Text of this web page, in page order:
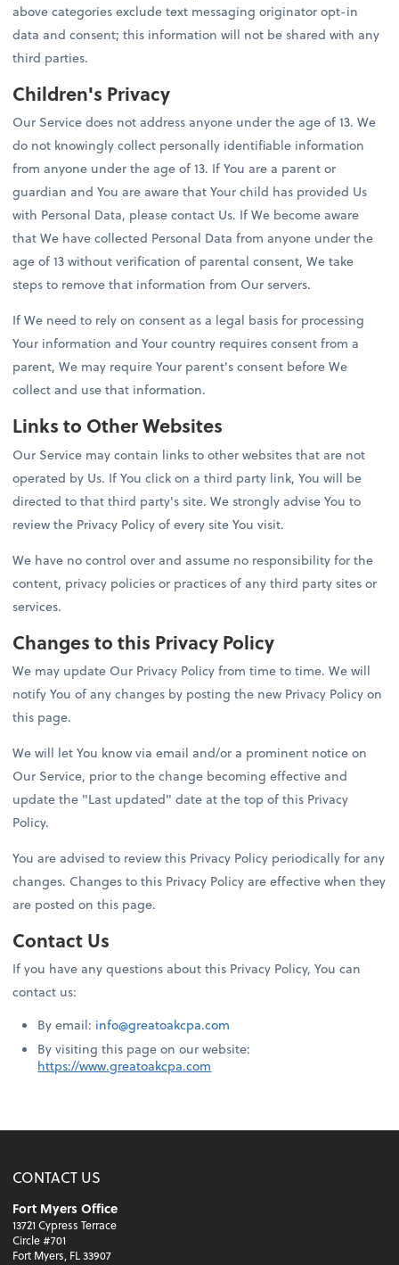
above categories exclude text messaging originator opt-in
data and consent; this information will not be shared with any
third parties.
Children's Privacy
Our Service does not address anyone under the age of 13. We
do not knowingly collect personally identifiable information
from anyone under the age of 13. If You are a parent or
guardian and You are aware that Your child has provided Us
with Personal Data, please contact Us. If We become aware
that We have collected Personal Data from anyone under the
age of 13 without verification of parental consent, We take
steps to remove that information from Our servers.
If We need to rely on consent as a legal basis for processing
Your information and Your country requires consent from a
parent, We may require Your parent's consent before We
collect and use that information.
Links to Other Websites
Our Service may contain links to other websites that are not
operated by Us. If You click on a third party link, You will be
directed to that third party's site. We strongly advise You to
review the Privacy Policy of every site You visit.
We have no control over and assume no responsibility for the
content, privacy policies or practices of any third party sites or
services.
Changes to this Privacy Policy
We may update Our Privacy Policy from time to time. We will
notify You of any changes by posting the new Privacy Policy on
this page.
We will let You know via email and/or a prominent notice on
Our Service, prior to the change becoming effective and
update the "Last updated" date at the top of this Privacy
Policy.
You are advised to review this Privacy Policy periodically for any
changes. Changes to this Privacy Policy are effective when they
are posted on this page.
Contact Us
If you have any questions about this Privacy Policy, You can
contact us:
By email: info@greatoakcpa.com
By visiting this page on our website:
https://www.greatoakcpa.com
CONTACT US
Fort Myers Office
13721 Cypress Terrace
Circle #701
Fort Myers, FL 33907